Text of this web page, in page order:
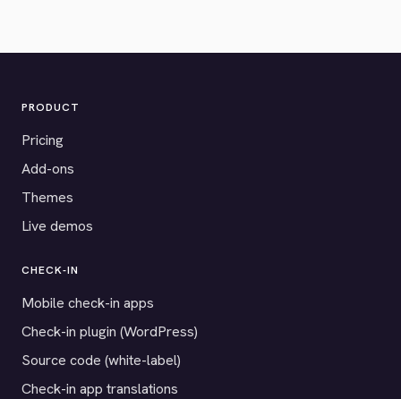
PRODUCT
Pricing
Add-ons
Themes
Live demos
CHECK-IN
Mobile check-in apps
Check-in plugin (WordPress)
Source code (white-label)
Check-in app translations